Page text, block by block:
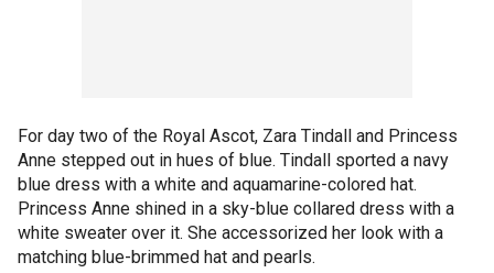
For day two of the Royal Ascot, Zara Tindall and Princess
Anne stepped out in hues of blue. Tindall sported a navy
blue dress with a white and aquamarine-colored hat.
Princess Anne shined in a sky-blue collared dress with a
white sweater over it. She accessorized her look with a
matching blue-brimmed hat and pearls.